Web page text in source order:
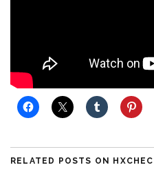
SHARE WITH FRIENDS
RELATED POSTS ON